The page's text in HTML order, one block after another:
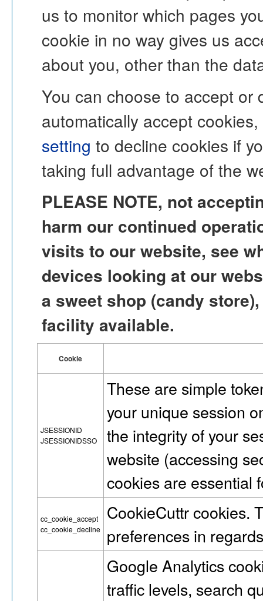
us to monitor which pages
cookie in no way gives us
about you, other than the
You can choose to accept or
automatically accept
setting to decline cookies if
taking full advantage of the
PLEASE NOTE, not
harm our continued
visits to our website, see
devices looking at our
a sweet shop (candy
facility available.
Cookie
JSESSIONID
JSESSIONIDSSO
These are simple
your unique session
the integrity of your
website (accessing
cookies are essential
cc_cookie_accept
cc_cookie_decline
CookieCuttr cookies.
preferences in
Google Analytics
traffic levels, search